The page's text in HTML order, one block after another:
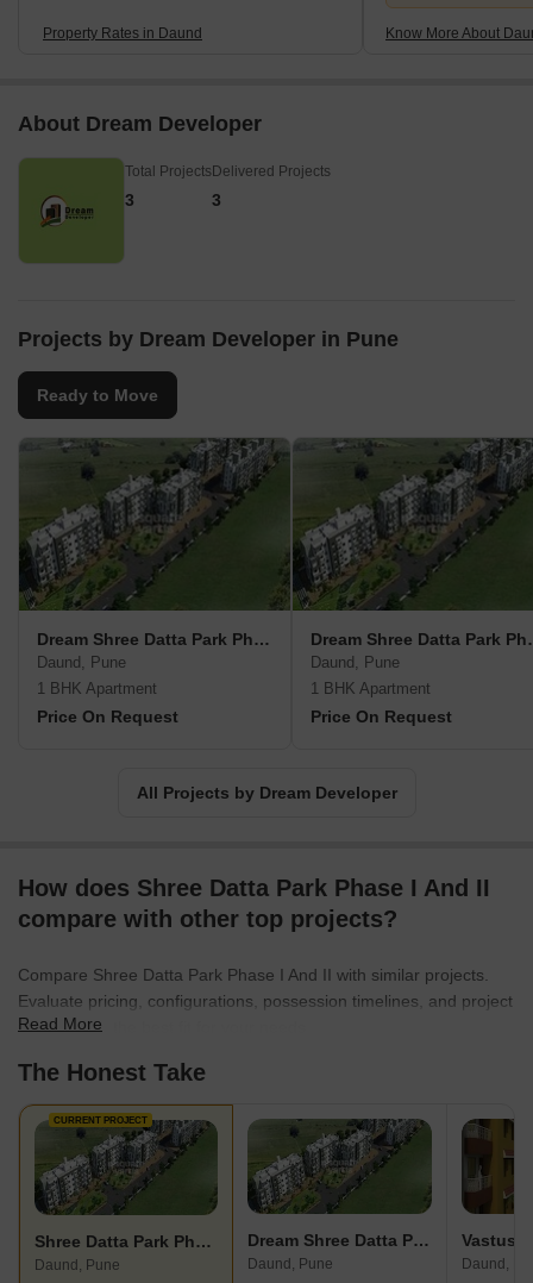
Property Rates in Daund Know More About
About Dream Developer
Total Projects
3
Delivered Projects
3
Projects by Dream Developer in Pune
Ready to Move
Dream Shree Datta Park Phase III
Daund, Pune
1 BHK Apartment
Price On Request
Daund, Pune
1 BHK Apartment
Price On Request
All Projects by Dream Developer
How does Shree Datta Park Phase I And II
compare with other top projects?
Compare Shree Datta Park Phase I And II with similar projects.
Evaluate pricing, configurations, possession timelines, and project
scale to find the best fit for your needs.
Read More
The Honest Take
CURRENT PROJECT
Shree Datta Park Phase I And II
Daund, Pune
Dream Shree Datta Park Phase IV
Daund, Pune Daund,